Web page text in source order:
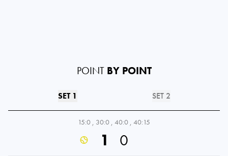
POINT BY POINT
SET 1 SET 2
15:0 , 30:0 , 40:0 , 40:15
1 0